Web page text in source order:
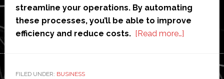
streamline your operations. By automating
these processes, you’ll be able to improve
efficiency and reduce costs. [Read more…]about
Strategies
FILED UNDER: BUSINESS